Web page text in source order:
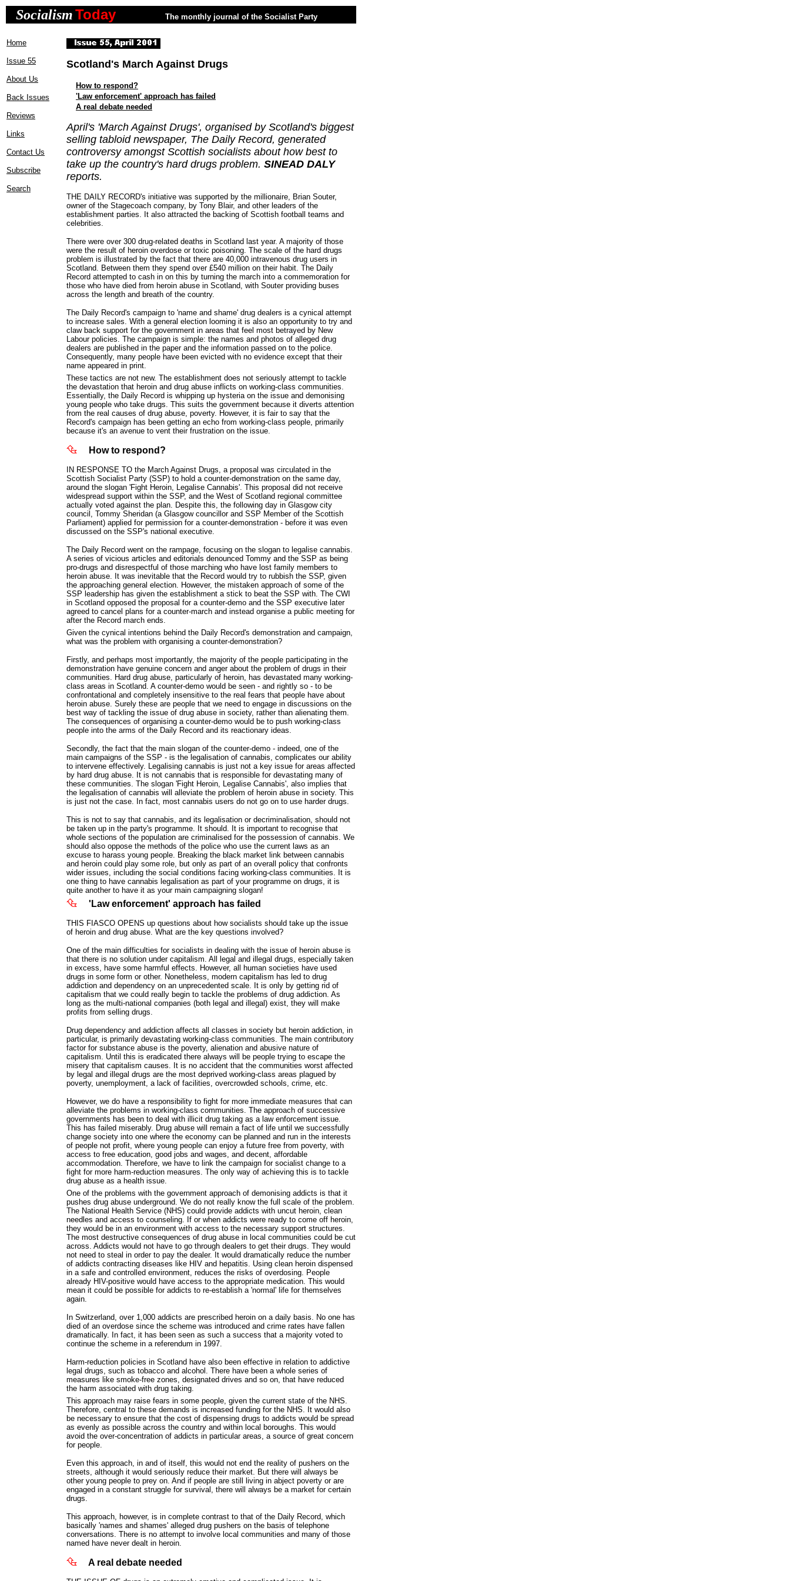
SocialismToday The monthly journal of the Socialist Party
Home
Issue 55
About Us
Back Issues
Reviews
Links
Contact Us
Subscribe
Search
Scotland's March Against Drugs
How to respond?
'Law enforcement' approach has failed
A real debate needed
April's 'March Against Drugs', organised by Scotland's biggest
selling tabloid newspaper, The Daily Record, generated
controversy amongst Scottish socialists about how best to
take up the country's hard drugs problem. SINEAD DALY
reports.
THE DAILY RECORD's initiative was supported by the millionaire, Brian Souter,
owner of the Stagecoach company, by Tony Blair, and other leaders of the
establishment parties. It also attracted the backing of Scottish football teams and
celebrities.
There were over 300 drug-related deaths in Scotland last year. A majority of those
were the result of heroin overdose or toxic poisoning. The scale of the hard drugs
problem is illustrated by the fact that there are 40,000 intravenous drug users in
Scotland. Between them they spend over £540 million on their habit. The Daily
Record attempted to cash in on this by turning the march into a commemoration for
those who have died from heroin abuse in Scotland, with Souter providing buses
across the length and breath of the country.
The Daily Record's campaign to 'name and shame' drug dealers is a cynical attempt
to increase sales. With a general election looming it is also an opportunity to try and
claw back support for the government in areas that feel most betrayed by New
Labour policies. The campaign is simple: the names and photos of alleged drug
dealers are published in the paper and the information passed on to the police.
Consequently, many people have been evicted with no evidence except that their
name appeared in print.
These tactics are not new. The establishment does not seriously attempt to tackle
the devastation that heroin and drug abuse inflicts on working-class communities.
Essentially, the Daily Record is whipping up hysteria on the issue and demonising
young people who take drugs. This suits the government because it diverts attention
from the real causes of drug abuse, poverty. However, it is fair to say that the
Record's campaign has been getting an echo from working-class people, primarily
because it's an avenue to vent their frustration on the issue.
How to respond?
IN RESPONSE TO the March Against Drugs, a proposal was circulated in the
Scottish Socialist Party (SSP) to hold a counter-demonstration on the same day,
around the slogan 'Fight Heroin, Legalise Cannabis'. This proposal did not receive
widespread support within the SSP, and the West of Scotland regional committee
actually voted against the plan. Despite this, the following day in Glasgow city
council, Tommy Sheridan (a Glasgow councillor and SSP Member of the Scottish
Parliament) applied for permission for a counter-demonstration - before it was even
discussed on the SSP's national executive.
The Daily Record went on the rampage, focusing on the slogan to legalise cannabis.
A series of vicious articles and editorials denounced Tommy and the SSP as being
pro-drugs and disrespectful of those marching who have lost family members to
heroin abuse. It was inevitable that the Record would try to rubbish the SSP, given
the approaching general election. However, the mistaken approach of some of the
SSP leadership has given the establishment a stick to beat the SSP with. The CWI
in Scotland opposed the proposal for a counter-demo and the SSP executive later
agreed to cancel plans for a counter-march and instead organise a public meeting for
after the Record march ends.
Given the cynical intentions behind the Daily Record's demonstration and campaign,
what was the problem with organising a counter-demonstration?
Firstly, and perhaps most importantly, the majority of the people participating in the
demonstration have genuine concern and anger about the problem of drugs in their
communities. Hard drug abuse, particularly of heroin, has devastated many working-
class areas in Scotland. A counter-demo would be seen - and rightly so - to be
confrontational and completely insensitive to the real fears that people have about
heroin abuse. Surely these are people that we need to engage in discussions on the
best way of tackling the issue of drug abuse in society, rather than alienating them.
The consequences of organising a counter-demo would be to push working-class
people into the arms of the Daily Record and its reactionary ideas.
Secondly, the fact that the main slogan of the counter-demo - indeed, one of the
main campaigns of the SSP - is the legalisation of cannabis, complicates our ability
to intervene effectively. Legalising cannabis is just not a key issue for areas affected
by hard drug abuse. It is not cannabis that is responsible for devastating many of
these communities. The slogan 'Fight Heroin, Legalise Cannabis', also implies that
the legalisation of cannabis will alleviate the problem of heroin abuse in society. This
is just not the case. In fact, most cannabis users do not go on to use harder drugs.
This is not to say that cannabis, and its legalisation or decriminalisation, should not
be taken up in the party's programme. It should. It is important to recognise that
whole sections of the population are criminalised for the possession of cannabis. We
should also oppose the methods of the police who use the current laws as an
excuse to harass young people. Breaking the black market link between cannabis
and heroin could play some role, but only as part of an overall policy that confronts
wider issues, including the social conditions facing working-class communities. It is
one thing to have cannabis legalisation as part of your programme on drugs, it is
quite another to have it as your main campaigning slogan!
'Law enforcement' approach has failed
THIS FIASCO OPENS up questions about how socialists should take up the issue
of heroin and drug abuse. What are the key questions involved?
One of the main difficulties for socialists in dealing with the issue of heroin abuse is
that there is no solution under capitalism. All legal and illegal drugs, especially taken
in excess, have some harmful effects. However, all human societies have used
drugs in some form or other. Nonetheless, modern capitalism has led to drug
addiction and dependency on an unprecedented scale. It is only by getting rid of
capitalism that we could really begin to tackle the problems of drug addiction. As
long as the multi-national companies (both legal and illegal) exist, they will make
profits from selling drugs.
Drug dependency and addiction affects all classes in society but heroin addiction, in
particular, is primarily devastating working-class communities. The main contributory
factor for substance abuse is the poverty, alienation and abusive nature of
capitalism. Until this is eradicated there always will be people trying to escape the
misery that capitalism causes. It is no accident that the communities worst affected
by legal and illegal drugs are the most deprived working-class areas plagued by
poverty, unemployment, a lack of facilities, overcrowded schools, crime, etc.
However, we do have a responsibility to fight for more immediate measures that can
alleviate the problems in working-class communities. The approach of successive
governments has been to deal with illicit drug taking as a law enforcement issue.
This has failed miserably. Drug abuse will remain a fact of life until we successfully
change society into one where the economy can be planned and run in the interests
of people not profit, where young people can enjoy a future free from poverty, with
access to free education, good jobs and wages, and decent, affordable
accommodation. Therefore, we have to link the campaign for socialist change to a
fight for more harm-reduction measures. The only way of achieving this is to tackle
drug abuse as a health issue.
One of the problems with the government approach of demonising addicts is that it
pushes drug abuse underground. We do not really know the full scale of the problem.
The National Health Service (NHS) could provide addicts with uncut heroin, clean
needles and access to counseling. If or when addicts were ready to come off heroin,
they would be in an environment with access to the necessary support structures.
The most destructive consequences of drug abuse in local communities could be cut
across. Addicts would not have to go through dealers to get their drugs. They would
not need to steal in order to pay the dealer. It would dramatically reduce the number
of addicts contracting diseases like HIV and hepatitis. Using clean heroin dispensed
in a safe and controlled environment, reduces the risks of overdosing. People
already HIV-positive would have access to the appropriate medication. This would
mean it could be possible for addicts to re-establish a 'normal' life for themselves
again.
In Switzerland, over 1,000 addicts are prescribed heroin on a daily basis. No one has
died of an overdose since the scheme was introduced and crime rates have fallen
dramatically. In fact, it has been seen as such a success that a majority voted to
continue the scheme in a referendum in 1997.
Harm-reduction policies in Scotland have also been effective in relation to addictive
legal drugs, such as tobacco and alcohol. There have been a whole series of
measures like smoke-free zones, designated drives and so on, that have reduced
the harm associated with drug taking.
This approach may raise fears in some people, given the current state of the NHS.
Therefore, central to these demands is increased funding for the NHS. It would also
be necessary to ensure that the cost of dispensing drugs to addicts would be spread
as evenly as possible across the country and within local boroughs. This would
avoid the over-concentration of addicts in particular areas, a source of great concern
for people.
Even this approach, in and of itself, this would not end the reality of pushers on the
streets, although it would seriously reduce their market. But there will always be
other young people to prey on. And if people are still living in abject poverty or are
engaged in a constant struggle for survival, there will always be a market for certain
drugs.
This approach, however, is in complete contrast to that of the Daily Record, which
basically 'names and shames' alleged drug pushers on the basis of telephone
conversations. There is no attempt to involve local communities and many of those
named have never dealt in heroin.
A real debate needed